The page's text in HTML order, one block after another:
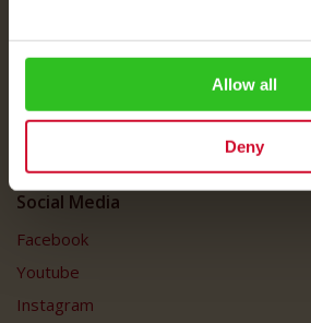
Allow all
Deny
Data Protection
FAQ
Customer Service
Social Media
Facebook
Youtube
Instagram